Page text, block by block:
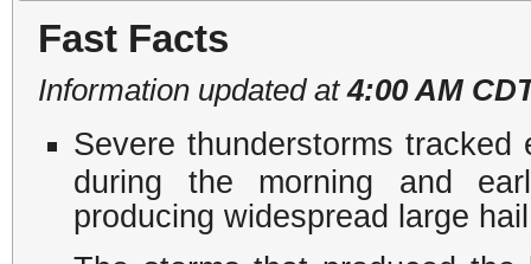
Fast Facts
Information updated at4:00 AM
Severe thunderstorms
during the morning and
producing widespread large